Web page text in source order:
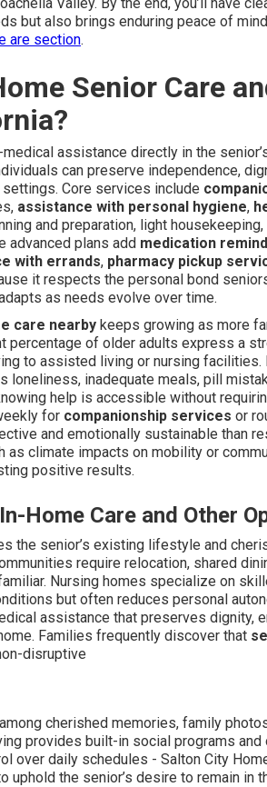
but also brings enduring peace of
are section.
Senior Care
assistance directly in the
can preserve independence,
Core services include
assistance with personal hygiene,
and preparation, light housekeeping,
advanced plans add medication
with errands, pharmacy pickup
it respects the personal bond
as needs evolve over time.
care nearby keeps growing as more
percentage of older adults express a
to assisted living or nursing
loneliness, inadequate meals, pill
help is accessible without
for companionship services or
and emotionally sustainable than
climate impacts on mobility or
positive results.
Home Care and Other
the senior’s existing lifestyle and
require relocation, shared
Nursing homes specialize on
but often reduces personal
assistance that preserves dignity,
Families frequently discover that
disruptive
cherished memories, family
provides built-in social programs
over daily schedules - Salton City
uphold the senior’s desire to remain in